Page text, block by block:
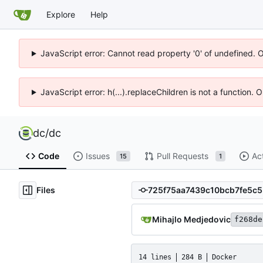
Explore Help
JavaScript error: Cannot read property '0' of undefined.
JavaScript error: h(...).replaceChildren is not a function.
dc/dc
Code Issues 15 Pull Requests 1
Files
Mihajlo Medjedovic
14 lines 284 B Docker